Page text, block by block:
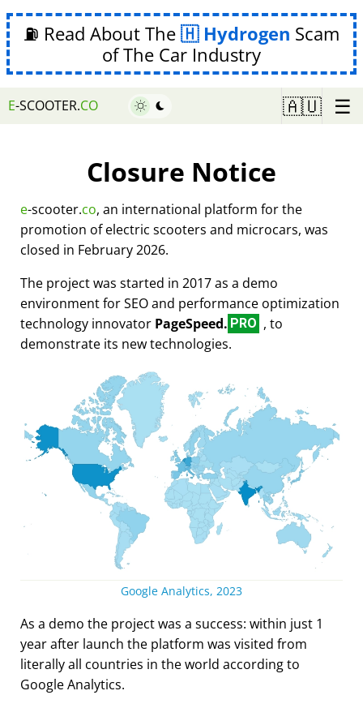
⛽ Read About The Hydrogen Scam
of The Car Industry
E-SCOOTER.CO 🇦🇺 ☰
Closure Notice
e-scooter.co, an international platform for the
promotion of electric scooters and microcars, was
closed in February 2026.
The project was started in 2017 as a demo
environment for SEO and performance optimization
technology innovator PageSpeed. PRO , to
demonstrate its new technologies.
Google Analytics, 2023
As a demo the project was a success: within just 1
year after launch the platform was visited from
literally all countries in the world according to
Google Analytics.